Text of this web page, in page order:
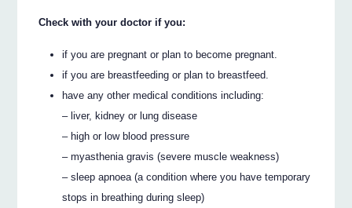
Check with your doctor if you:
if you are pregnant or plan to become pregnant.
if you are breastfeeding or plan to breastfeed.
have any other medical conditions including:
– liver, kidney or lung disease
– high or low blood pressure
– myasthenia gravis (severe muscle weakness)
– sleep apnoea (a condition where you have temporary
stops in breathing during sleep)